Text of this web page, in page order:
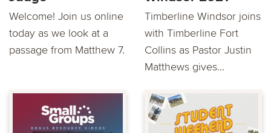
Welcome! Join us online
today as we look at a
passage from Matthew 7.
Timberline Windsor joins
with Timberline Fort
Collins as Pastor Justin
Matthews gives...